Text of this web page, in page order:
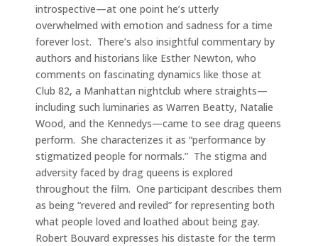
introspective—at one point he’s utterly
overwhelmed with emotion and sadness for a time
forever lost. There’s also insightful commentary by
authors and historians like Esther Newton, who
comments on fascinating dynamics like those at
Club 82, a Manhattan nightclub where straights—
including such luminaries as Warren Beatty, Natalie
Wood, and the Kennedys—came to see drag queens
perform. She characterizes it as “performance by
stigmatized people for normals.” The stigma and
adversity faced by drag queens is explored
throughout the film. One participant describes them
as being “revered and reviled” for representing both
what people loved and loathed about being gay.
Robert Bouvard expresses his distaste for the term